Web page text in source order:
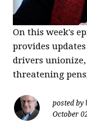
On this week's
provides
drivers
threatening
posted by
October